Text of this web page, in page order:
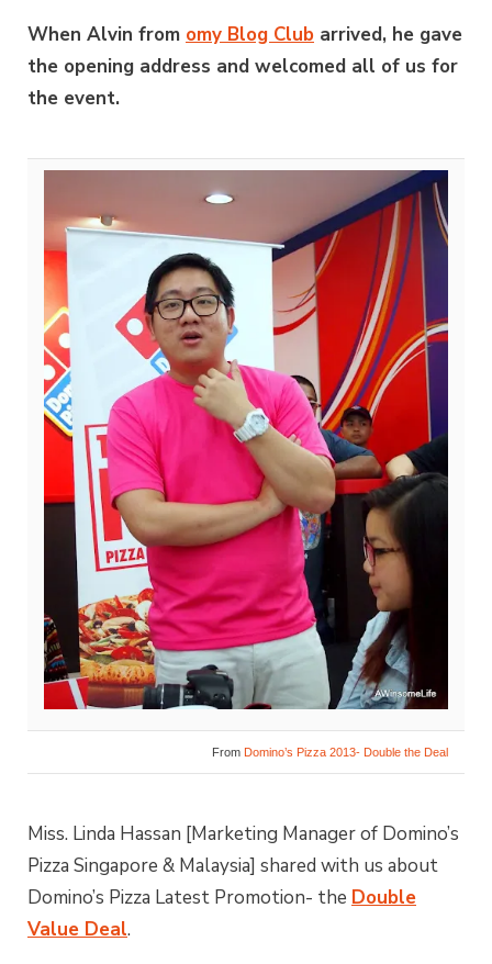
When Alvin from omy Blog Club arrived, he gave
the opening address and welcomed all of us for
the event.
From Domino’s Pizza 2013- Double the Deal
Miss. Linda Hassan [Marketing Manager of Domino’s
Pizza Singapore & Malaysia] shared with us about
Domino’s Pizza Latest Promotion- the Double
Value Deal.